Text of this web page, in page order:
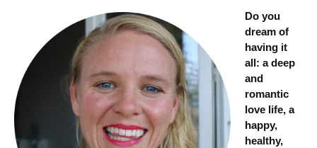
Do you
dream of
having it
all: a deep
and
romantic
love life, a
happy,
healthy,